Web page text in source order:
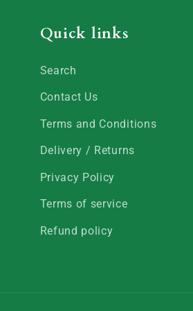
Quick links
Search
Contact Us
Terms and Conditions
Delivery / Returns
Privacy Policy
Terms of service
Refund policy